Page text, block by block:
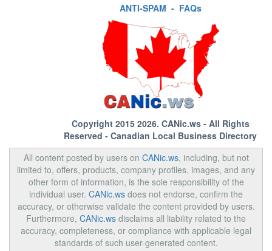
ANTI-SPAM - FAQs
Copyright 2015 2026. CANic.ws- All Rights
Reserved - Canadian Local Business Directory
All content posted by users on CANic.ws, including, but not
limited to, offers, products, company profiles, images, and any
other form of information, is the sole responsibility of the
individual user. CANic.ws does not endorse, confirm the
accuracy, or otherwise validate the content provided by users.
Furthermore, CANic.ws disclaims all liability related to the
accuracy, completeness, or compliance with applicable legal
standards of such user-generated content.